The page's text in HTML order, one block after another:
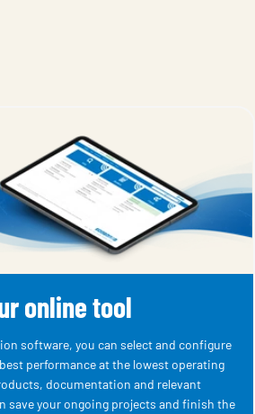
online tool
software, you can select and configure
performance at the lowest operating
documentation and relevant
save your ongoing projects and finish the